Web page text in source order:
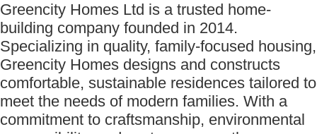
Greencity Homes Ltd is a trusted home-
building company founded in 2014.
Specializing in quality, family-focused housing,
Greencity Homes designs and constructs
comfortable, sustainable residences tailored to
meet the needs of modern families. With a
commitment to craftsmanship, environmental